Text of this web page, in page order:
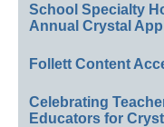
School Specialty
Annual Crystal
Follett Content
Celebrating
Educators for